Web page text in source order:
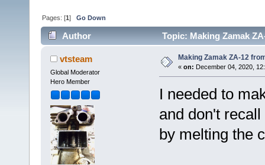
Pages: [1]Go Down
Author Topic: Making Zamak
vtsteam
Global Moderator
Hero Member
Making Zamak ZA-12
« on: December 04, 2020,
I needed to
and don't
by melting the